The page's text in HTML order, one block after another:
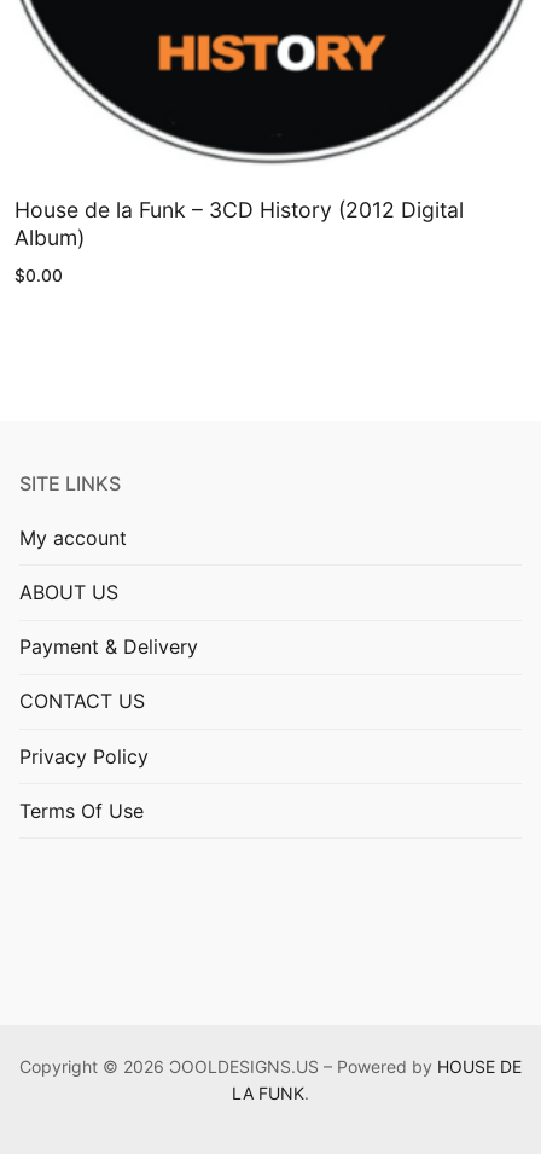
House de la Funk – 3CD History (2012 Digital
Album)
$0.00
SITE LINKS
My account
ABOUT US
Payment & Delivery
CONTACT US
Privacy Policy
Terms Of Use
Copyright © 2026 ƆOOLDESIGNS.US – Powered by HOUSE DE
LA FUNK.